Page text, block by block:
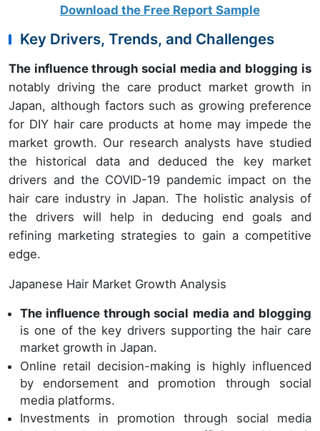
Download the Free Report Sample
Key Drivers, Trends, and Challenges
The influence through social media and blogging is
notably driving the care product market growth in
Japan, although factors such as growing preference
for DIY hair care products at home may impede the
market growth. Our research analysts have studied
the historical data and deduced the key market
drivers and the COVID-19 pandemic impact on the
hair care industry in Japan. The holistic analysis of
the drivers will help in deducing end goals and
refining marketing strategies to gain a competitive
edge.
Japanese Hair Market Growth Analysis
The influence through social media and blogging
is one of the key drivers supporting the hair care
market growth in Japan.
Online retail decision-making is highly influenced
by endorsement and promotion through social
media platforms.
Investments in promotion through social media